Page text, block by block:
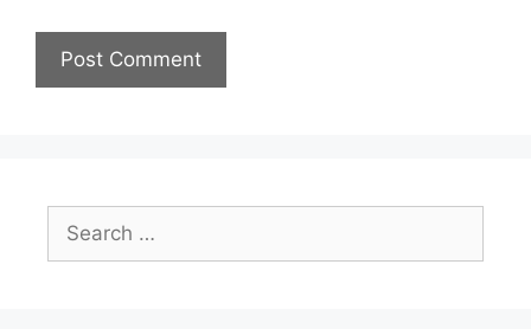
Search
for: